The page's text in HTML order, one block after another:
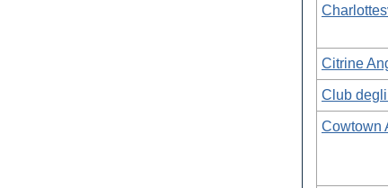
Citrine
Club
Cowtown